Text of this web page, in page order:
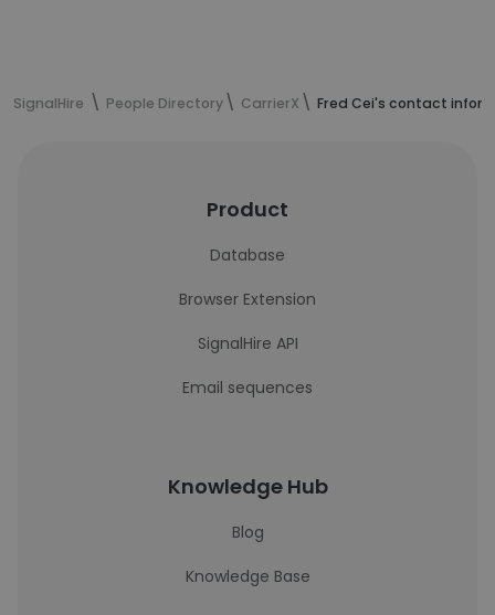
SignalHire People Directory CarrierX Fred Cei's contact
Product
Database
Browser Extension
SignalHire API
Email sequences
Knowledge Hub
Blog
Knowledge Base